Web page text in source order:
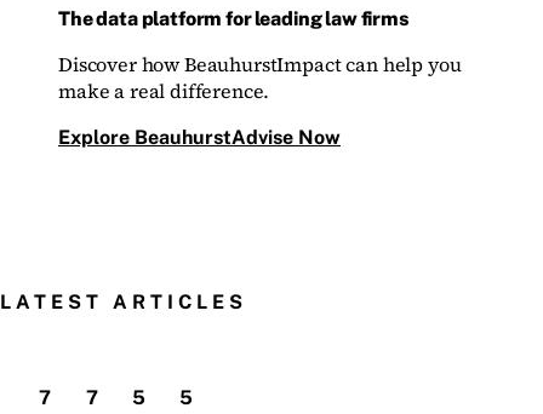
The data platform for leading law firms
Discover how BeauhurstImpact can help you
make a real difference.
Explore BeauhurstAdvise Now
LATEST ARTICLES
7
7
5
5